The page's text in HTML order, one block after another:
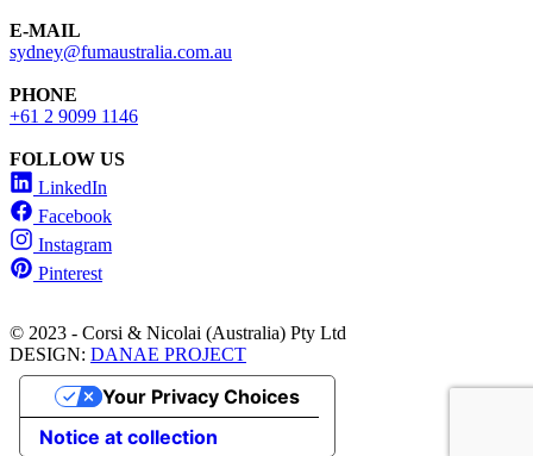
E-MAIL
sydney@fumaustralia.com.au
PHONE
+61 2 9099 1146
FOLLOW US
LinkedIn
Facebook
Instagram
Pinterest
© 2023 - Corsi & Nicolai (Australia) Pty Ltd
DESIGN: DANAE PROJECT
Notice at collection
Your Privacy Choices